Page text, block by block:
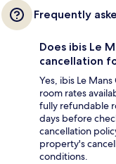
Frequently
Does ibis Le
cancellation
Yes, ibis Le
room rates
fully refundable
days before
cancellation
property's
conditions.